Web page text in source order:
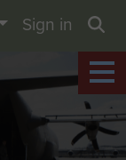
Sign in